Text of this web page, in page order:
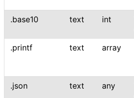
.base10
text int
.printf
text array
.json
text any